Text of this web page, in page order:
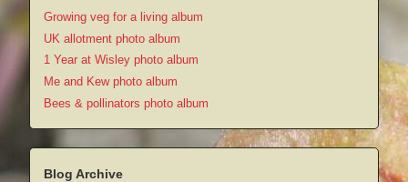
Growing veg for a living album
UK allotment photo album
1 Year at Wisley photo album
Me and Kew photo album
Bees & pollinators photo album
Blog Archive